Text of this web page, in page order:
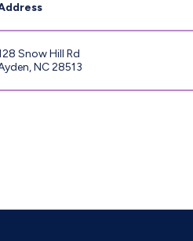
Snow Hill Rd
NC 28513